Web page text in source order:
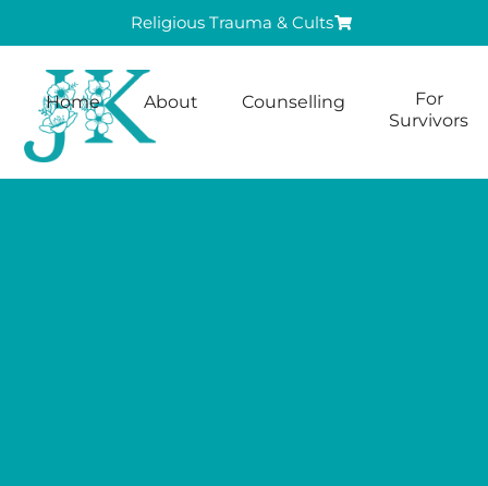
Religious Trauma & Cults
Home About Counselling
For
Survivors